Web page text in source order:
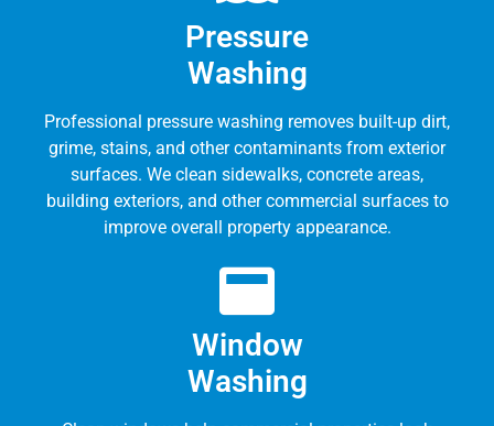
Pressure
Washing
Professional pressure washing removes built-up dirt,
grime, stains, and other contaminants from exterior
surfaces. We clean sidewalks, concrete areas,
building exteriors, and other commercial surfaces to
improve overall property appearance.
Window
Washing